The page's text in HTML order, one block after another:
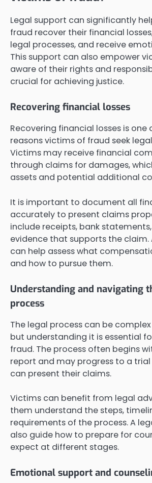
Legal support can significantly
fraud recover their financial
legal processes, and receive
This support can also empower
aware of their rights and
crucial for achieving justice.
Recovering financial losses
Recovering financial losses is one
reasons victims of fraud seek
Victims may receive financial
through claims for damages,
assets and potential additional
It is important to document all
accurately to present claims
include receipts, bank
evidence that supports the claim.
can help assess what
and how to pursue them.
Understanding and navigating
process
The legal process can be
but understanding it is essential
fraud. The process often begins
report and may progress to a
can present their claims.
Victims can benefit from legal
them understand the steps,
requirements of the process. A
also guide how to prepare for
expect at different stages.
Emotional support and